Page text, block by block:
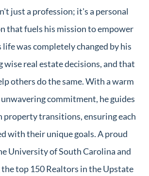
just a profession; it's a personal
that fuels his mission to empower
life was completely changed by his
wise real estate decisions, and that
others do the same. With a warm
commitment, he guides
property transitions, ensuring each
with their unique goals. A proud
University of South Carolina and
the top 150 Realtors in the Upstate